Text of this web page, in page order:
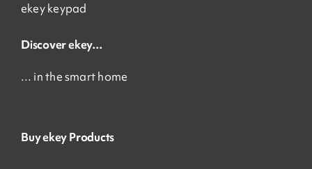
ekey keypad
Discover ekey…
… in the smart home
Buy ekey Products